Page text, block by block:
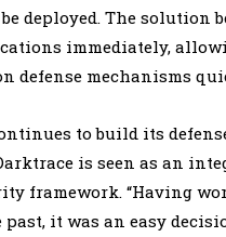
deployed. The solution
immediately,
defense mechanisms
to build its
is seen as an
framework. “Having
it was an easy